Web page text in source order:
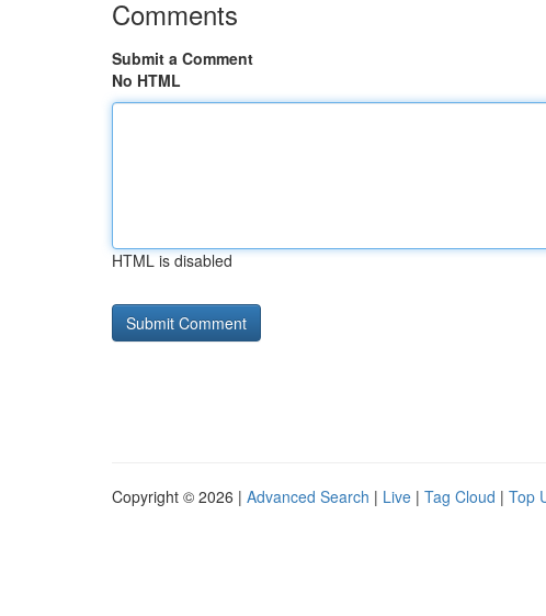
Comments
Submit a Comment
No HTML
HTML is disabled
Copyright © 2026 | Advanced Search | Live | Tag Cloud | Top